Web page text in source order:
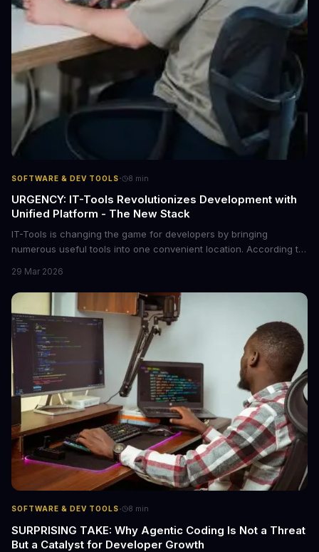
SOFTWARE & DEV TOOLS· 8 min
URGENCY: IT-Tools Revolutionizes Development with
Unified Platform - The New Stack
IT-Tools is changing the game for developers by bringing
numerous useful tools into one convenient location. According to
and how it can benefit your workflow.
29 Mar 2026
SOFTWARE & DEV TOOLS· 8 min
SURPRISING TAKE: Why Agentic Coding Is Not a Threat
But a Catalyst for Developer Growth